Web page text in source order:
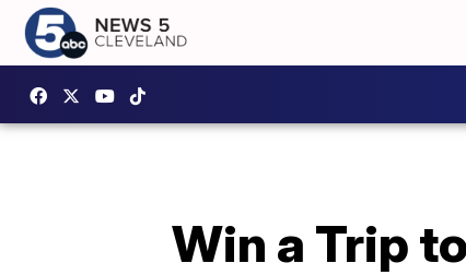
Win a Trip